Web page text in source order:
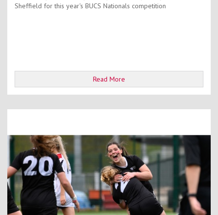
Sheffield for this year's BUCS Nationals competition
Read More